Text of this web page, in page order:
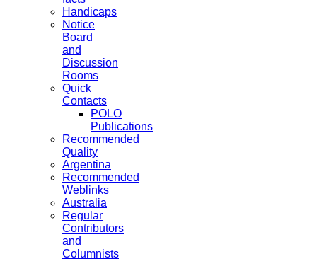
Handicaps
Notice
Board
and
Discussion
Rooms
Quick
Contacts
POLO
Publications
Recommended
Quality
Argentina
Recommended
Weblinks
Australia
Regular
Contributors
and
Columnists